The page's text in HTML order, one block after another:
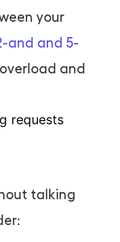
your
and and 5-
and
talking